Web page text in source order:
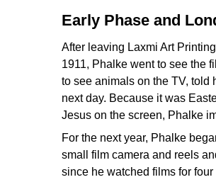
Early Phase and
After leaving Laxmi Art
1911, Phalke went to see the
to see animals on the TV, told
next day. Because it was
Jesus on the screen, Phalke
For the next year, Phalke
small film camera and reels
since he watched films for